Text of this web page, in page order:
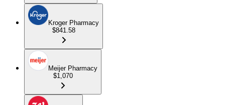
Kroger Pharmacy
$841.58
Meijer Pharmacy
$1,070